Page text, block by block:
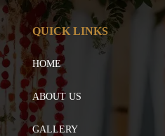
QUICK LINKS
HOME
ABOUT US
GALLERY